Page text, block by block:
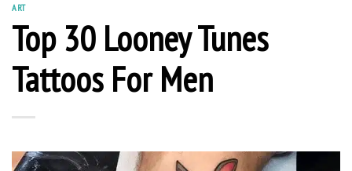
ART
Top 30 Looney Tunes
Tattoos For Men